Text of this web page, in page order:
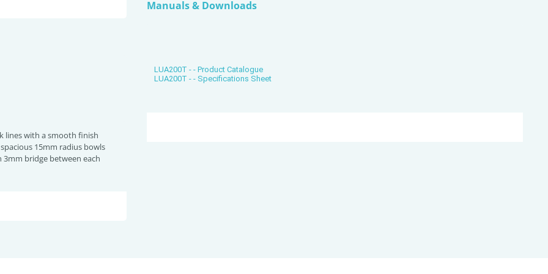
lines with a smooth finish
spacious 15mm radius bowls
3mm bridge between each
Manuals & Downloads
LUA200T - - Product Catalogue
LUA200T - - Specifications Sheet